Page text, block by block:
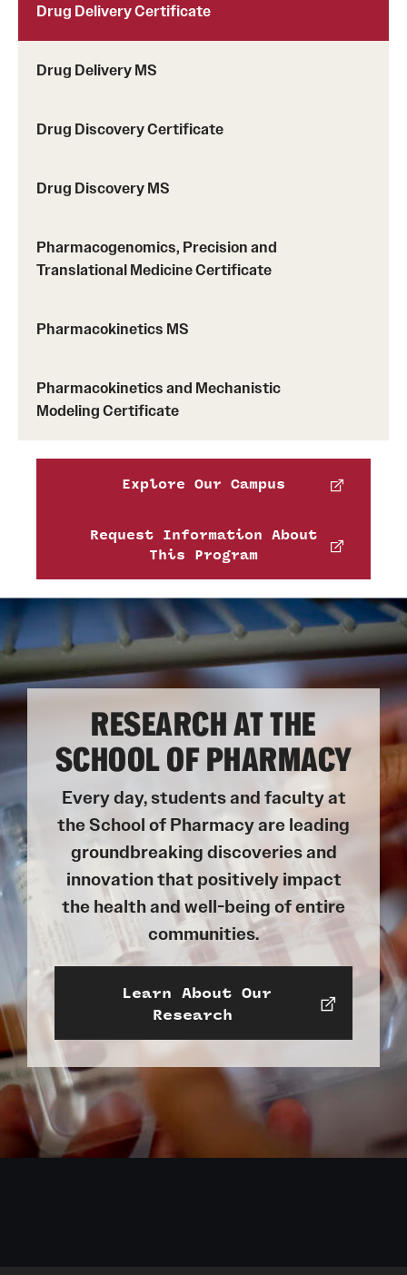
Drug Delivery Certificate
Drug Delivery MS
Drug Discovery Certificate
Drug Discovery MS
Pharmacogenomics, Precision and
Translational Medicine Certificate
Pharmacokinetics MS
Pharmacokinetics and Mechanistic
Modeling Certificate
Explore Our Campus
Request Information About
This Program
third-party provider, either
Resume:
Current resume or CV is required
the Non-Thesis Option.
words, applicants should state their specific
achievements.
where the language of instruction was other than
institution, must report scores for a standardized
test of English that meet these minimums:
RESEARCH AT THE
SCHOOL OF PHARMACY
Every day, students and faculty at
the School of Pharmacy are leading
groundbreaking discoveries and
innovation that positively impact
the health and well-being of entire
communities.
Learn About Our
Research